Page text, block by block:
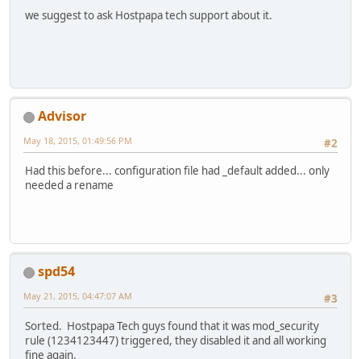
we suggest to ask Hostpapa tech support about it.
Advisor
#2
May 18, 2015, 01:49:56 PM
Had this before... configuration file had _default added... only
needed a rename
spd54
#3
May 21, 2015, 04:47:07 AM
Sorted. Hostpapa Tech guys found that it was mod_security
rule (1234123447) triggered, they disabled it and all working
fine again.